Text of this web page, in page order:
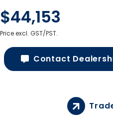
$44,153
Price excl. GST/PST.
Contact